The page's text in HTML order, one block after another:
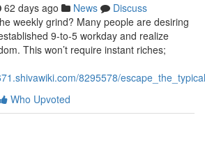
62 days ago News
Discuss
weekly grind? Many people are desiring
9-to-5 workday and realize
This won’t require instant riches;
8295578/
Who Upvoted